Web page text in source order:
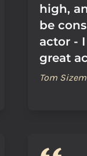
high,
be
actor -
great
Tom